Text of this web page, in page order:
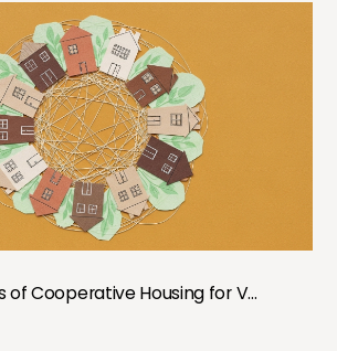
of Cooperative Housing for V...